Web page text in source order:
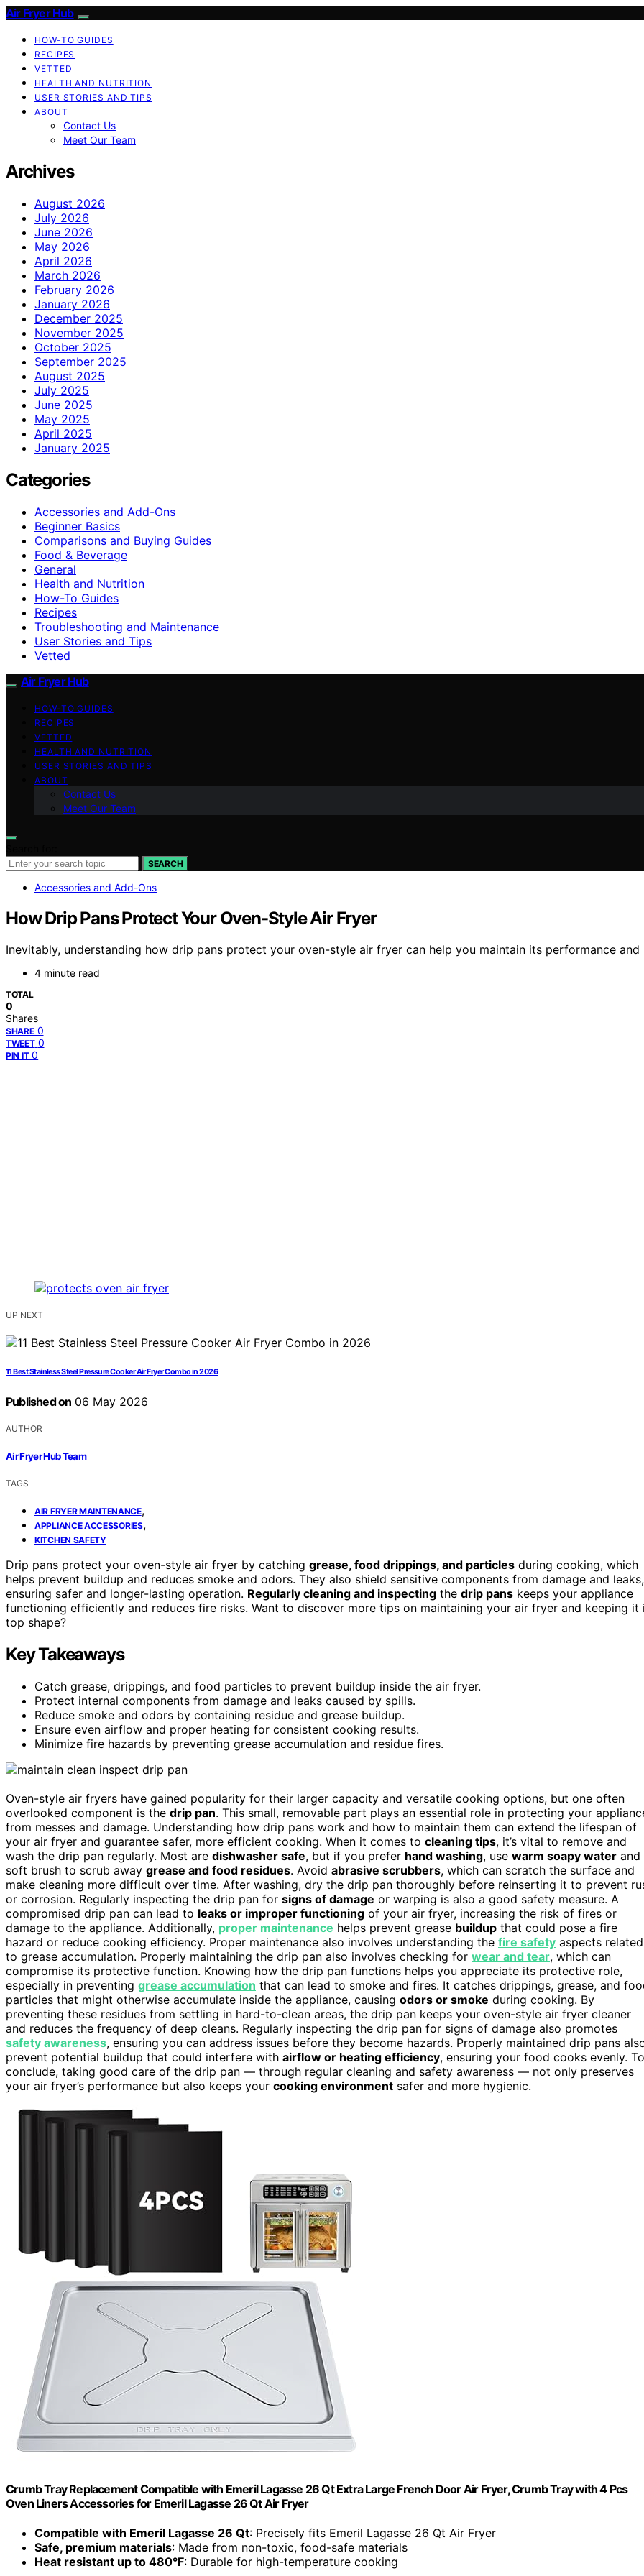
Air Fryer Hub
HOW-TO GUIDES
RECIPES
VETTED
HEALTH AND NUTRITION
USER STORIES AND TIPS
ABOUT
Contact Us
Meet Our Team
Archives
August 2026
July 2026
June 2026
May 2026
April 2026
March 2026
February 2026
January 2026
December 2025
November 2025
October 2025
September 2025
August 2025
July 2025
June 2025
May 2025
April 2025
January 2025
Categories
Accessories and Add-Ons
Beginner Basics
Comparisons and Buying Guides
Food & Beverage
General
Health and Nutrition
How-To Guides
Recipes
Troubleshooting and Maintenance
User Stories and Tips
Vetted
Air Fryer Hub
HOW-TO GUIDES
RECIPES
VETTED
HEALTH AND NUTRITION
USER STORIES AND TIPS
ABOUT
Contact Us
Meet Our Team
SEARCH
Accessories and Add-Ons
How Drip Pans Protect Your Oven-Style Air Fryer
Inevitably, understanding how drip pans protect your oven-style air fryer can help you maintain its performance
4 minute read
TOTAL
0
Shares
SHARE 0
TWEET 0
PIN IT 0
UP NEXT
11 Best Stainless Steel Pressure Cooker Air Fryer Combo in 2026
Published on 06 May 2026
AUTHOR
Air Fryer Hub Team
TAGS
AIR FRYER MAINTENANCE,
APPLIANCE ACCESSORIES,
KITCHEN SAFETY
Drip pans protect your oven-style air fryer by catching grease, food drippings, and particles during cooking, which
helps prevent buildup and reduces smoke and odors. They also shield sensitive components from damage and leaks,
ensuring safer and longer-lasting operation. Regularly cleaning and inspecting the drip pans keeps your appliance
functioning efficiently and reduces fire risks. Want to discover more tips on maintaining your air fryer and keeping it
top shape?
Key Takeaways
Catch grease, drippings, and food particles to prevent buildup inside the air fryer.
Protect internal components from damage and leaks caused by spills.
Reduce smoke and odors by containing residue and grease buildup.
Ensure even airflow and proper heating for consistent cooking results.
Minimize fire hazards by preventing grease accumulation and residue fires.
Oven-style air fryers have gained popularity for their larger capacity and versatile cooking options, but one often
overlooked component is the drip pan. This small, removable part plays an essential role in protecting your
from messes and damage. Understanding how drip pans work and how to maintain them can extend the lifespan of
your air fryer and guarantee safer, more efficient cooking. When it comes to cleaning tips, it’s vital to remove and
wash the drip pan regularly. Most are dishwasher safe, but if you prefer hand washing, use warm soapy water and
soft brush to scrub away grease and food residues. Avoid abrasive scrubbers, which can scratch the surface and
make cleaning more difficult over time. After washing, dry the drip pan thoroughly before reinserting it to prevent
or corrosion. Regularly inspecting the drip pan for signs of damage or warping is also a good safety measure. A
compromised drip pan can lead to leaks or improper functioning of your air fryer, increasing the risk of fires or
damage to the appliance. Additionally, proper maintenance helps prevent grease buildup that could pose a fire
hazard or reduce cooking efficiency. Proper maintenance also involves understanding the fire safety aspects related
to grease accumulation. Properly maintaining the drip pan also involves checking for wear and tear, which can
compromise its protective function. Knowing how the drip pan functions helps you appreciate its protective role,
especially in preventing grease accumulation that can lead to smoke and fires. It catches drippings, grease, and
particles that might otherwise accumulate inside the appliance, causing odors or smoke during cooking. By
preventing these residues from settling in hard-to-clean areas, the drip pan keeps your oven-style air fryer cleaner
and reduces the frequency of deep cleans. Regularly inspecting the drip pan for signs of damage also promotes
safety awareness, ensuring you can address issues before they become hazards. Properly maintained drip pans
prevent potential buildup that could interfere with airflow or heating efficiency, ensuring your food cooks evenly. To
conclude, taking good care of the drip pan — through regular cleaning and safety awareness — not only preserves
your air fryer’s performance but also keeps your cooking environment safer and more hygienic.
Crumb Tray Replacement Compatible with Emeril Lagasse 26 Qt Extra Large French Door Air Fryer, Crumb Tray with 4 Pcs
Oven Liners Accessories for Emeril Lagasse 26 Qt Air Fryer
Compatible with Emeril Lagasse 26 Qt: Precisely fits Emeril Lagasse 26 Qt Air Fryer
Safe, premium materials: Made from non-toxic, food-safe materials
Heat resistant up to 480°F: Durable for high-temperature cooking